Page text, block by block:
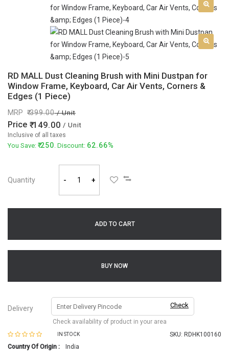
RD MALL Dust Cleaning Brush with Mini Dustpan for
Window Frame, Keyboard, Car Air Vents, Corners &
Edges (1 Piece)
MRP 399.00/ Unit
Price 149.00 / Unit
Inclusive of all taxes
You Save: 250. Discount: 62.66%
Quantity - +
ADD TO CART
BUY NOW
Delivery Check
Check availability of product in your area
IN STOCK SKU: RDHK100160
Country Of Origin :
India